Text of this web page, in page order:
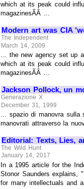
which at its peak could
magazinesÃÂ ...
Modern art was CIA
The Independent
March 14, 2009
... the new agency set up
which at its peak could
magazinesÃÂ ...
Jackson Pollock, un
Generazione X
December 31, 1999
... spazio di manovra sulla
manovrati attraverso la
Editorial: Texts, Lies,
The Wild Hunt
January 14, 2017
In a 1995 article for the
Stonor Saunders explains,
for many intellectuals and